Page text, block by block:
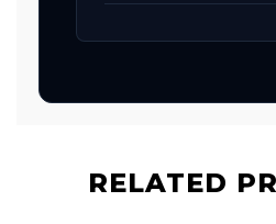
RELATED